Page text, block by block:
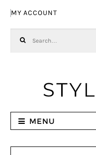
MY ACCOUNT
MENU